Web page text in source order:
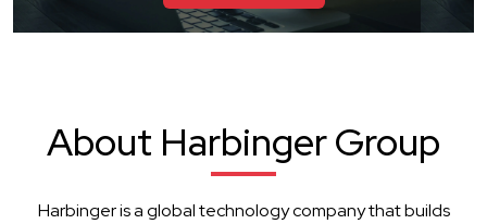
About Harbinger Group
Harbinger is a global technology company that builds